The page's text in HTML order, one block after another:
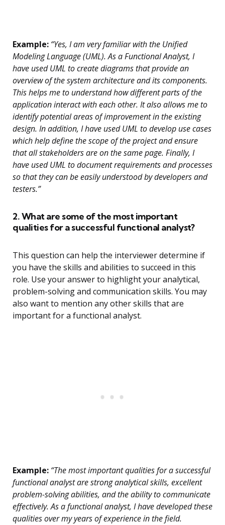
Example: “Yes, I am very familiar with the Unified
Modeling Language (UML). As a Functional Analyst, I
have used UML to create diagrams that provide an
overview of the system architecture and its components.
This helps me to understand how different parts of the
application interact with each other. It also allows me to
identify potential areas of improvement in the existing
design. In addition, I have used UML to develop use cases
which help define the scope of the project and ensure
that all stakeholders are on the same page. Finally, I
have used UML to document requirements and processes
so that they can be easily understood by developers and
testers.”
2. What are some of the most important
qualities for a successful functional analyst?
This question can help the interviewer determine if
you have the skills and abilities to succeed in this
role. Use your answer to highlight your analytical,
problem-solving and communication skills. You may
also want to mention any other skills that are
important for a functional analyst.
Example: “The most important qualities for a successful
functional analyst are strong analytical skills, excellent
problem-solving abilities, and the ability to communicate
effectively. As a functional analyst, I have developed these
qualities over my years of experience in the field.